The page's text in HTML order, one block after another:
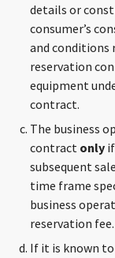
details or
consumer’s
and conditions
reservation
equipment
contract.
The business
contract only
subsequent
time frame
business
reservation fee.
If it is known